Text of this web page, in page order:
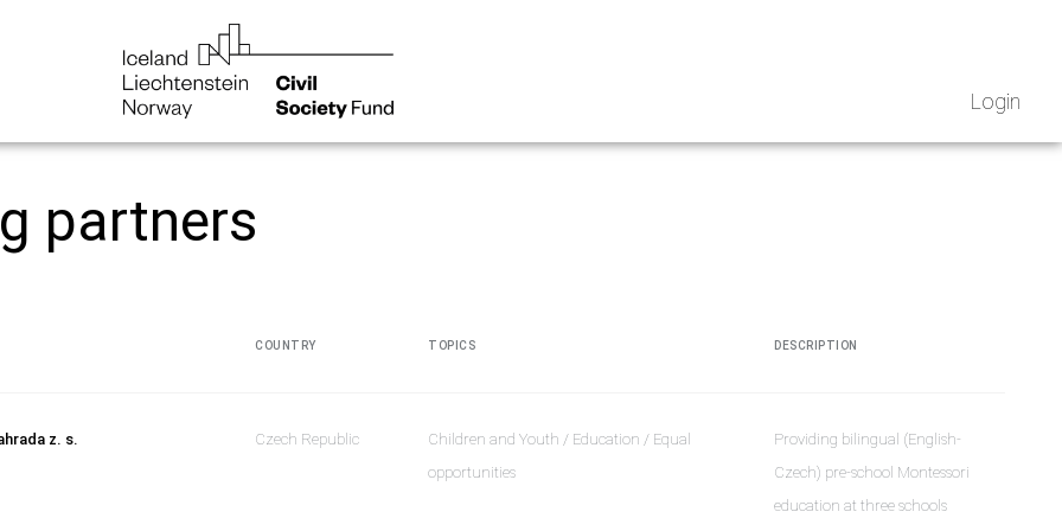
Login
partners
COUNTRY TOPICS DESCRIPTION
z. s. Czech Republic
Children and Youth / Education / Equal
opportunities
Providing bilingual (English-
Czech) pre-school Montessori
education at three schools